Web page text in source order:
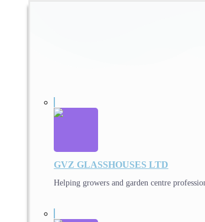
GVZ GLASSHOUSES LTD
Helping growers and garden centre